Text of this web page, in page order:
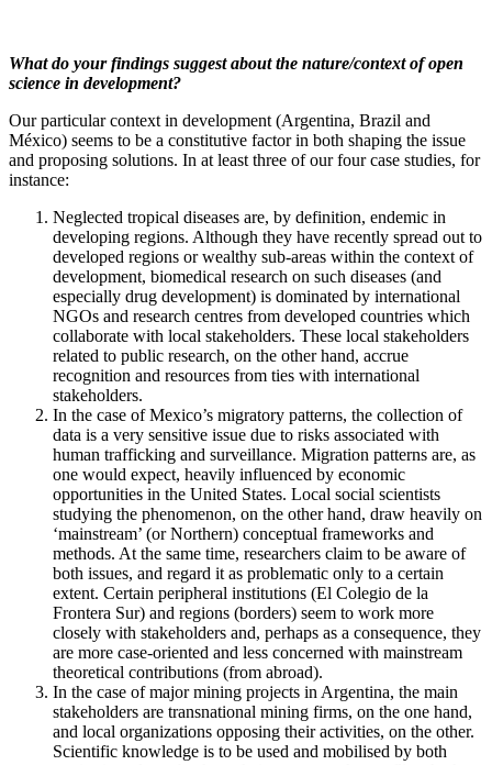
What do your findings suggest about the nature/context of open
science in development?
Our particular context in development (Argentina, Brazil and
México) seems to be a constitutive factor in both shaping the issue
and proposing solutions. In at least three of our four case studies, for
instance:
Neglected tropical diseases are, by definition, endemic in
developing regions. Although they have recently spread out to
developed regions or wealthy sub-areas within the context of
development, biomedical research on such diseases (and
especially drug development) is dominated by international
NGOs and research centres from developed countries which
collaborate with local stakeholders. These local stakeholders
related to public research, on the other hand, accrue
recognition and resources from ties with international
stakeholders.
In the case of Mexico’s migratory patterns, the collection of
data is a very sensitive issue due to risks associated with
human trafficking and surveillance. Migration patterns are, as
one would expect, heavily influenced by economic
opportunities in the United States. Local social scientists
studying the phenomenon, on the other hand, draw heavily on
‘mainstream’ (or Northern) conceptual frameworks and
methods. At the same time, researchers claim to be aware of
both issues, and regard it as problematic only to a certain
extent. Certain peripheral institutions (El Colegio de la
Frontera Sur) and regions (borders) seem to work more
closely with stakeholders and, perhaps as a consequence, they
are more case-oriented and less concerned with mainstream
theoretical contributions (from abroad).
In the case of major mining projects in Argentina, the main
stakeholders are transnational mining firms, on the one hand,
and local organizations opposing their activities, on the other.
Scientific knowledge is to be used and mobilised by both